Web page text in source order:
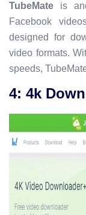
TubeMate is
Facebook
designed for
video formats.
speeds,
4: 4k